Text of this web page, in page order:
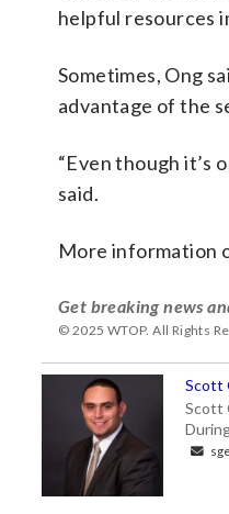
helpful resources
Sometimes, Ong
advantage of the
“Even though it’s
said.
More information
Get breaking news
© 2025 WTOP. All Rights
Scott
Scott